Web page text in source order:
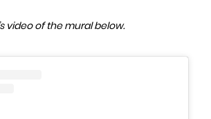
video of the mural below.